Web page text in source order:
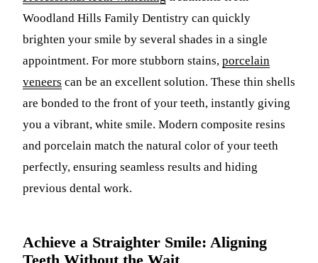
Woodland Hills Family Dentistry can quickly
brighten your smile by several shades in a single
appointment. For more stubborn stains, porcelain
veneers can be an excellent solution. These thin shells
are bonded to the front of your teeth, instantly giving
you a vibrant, white smile. Modern composite resins
and porcelain match the natural color of your teeth
perfectly, ensuring seamless results and hiding
previous dental work.
Achieve a Straighter Smile: Aligning